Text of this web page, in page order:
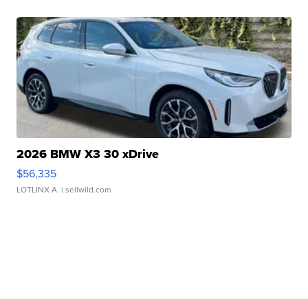
2026 BMW X3 30 xDrive
$56,335
LOTLINX A. | sellwild.com